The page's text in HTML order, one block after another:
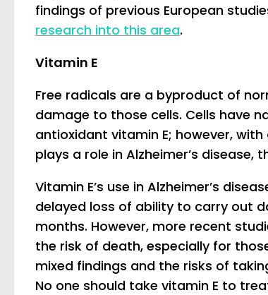
findings of previous European
research into this area.
Vitamin E
Free radicals are a byproduct of
damage to those cells. Cells have
antioxidant vitamin E; however,
plays a role in Alzheimer’s
Vitamin E’s use in Alzheimer’s
delayed loss of ability to carry out
months. However, more recent
the risk of death, especially for
mixed findings and the risks of
No one should take vitamin E to